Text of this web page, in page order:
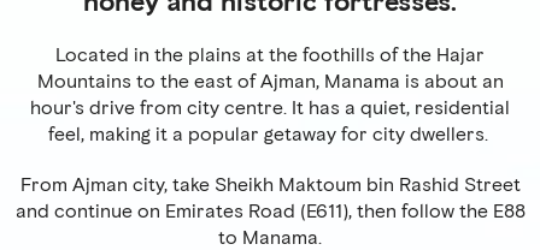
Located in the plains at the foothills of the Hajar
Mountains to the east of Ajman, Manama is about an
hour's drive from city centre. It has a quiet, residential
feel, making it a popular getaway for city dwellers.
From Ajman city, take Sheikh Maktoum bin Rashid Street
and continue on Emirates Road (E611), then follow the E88
to Manama.